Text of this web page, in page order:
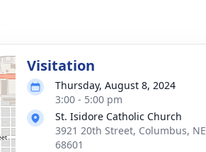
Visitation
Thursday, August 8, 2024
3:00 - 5:00 pm
St. Isidore Catholic Church
3921 20th Street, Columbus, NE
68601